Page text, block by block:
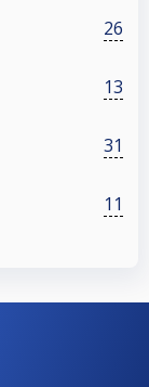
26
13
31
11